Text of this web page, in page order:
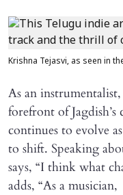
Krishna Tejasvi, as seen in
As an
forefront of Jagdish’s
continues to evolve
to shift. Speaking
says, “I think what
adds, “As a musician,